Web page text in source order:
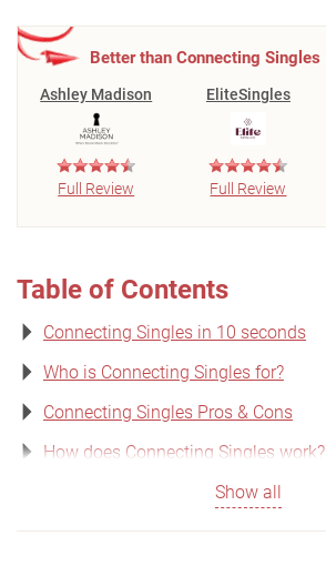
Better than Connecting Singles
Ashley Madison
Full Review
EliteSingles
Full Review
Table of Contents
Connecting Singles in 10 seconds
Who is Connecting Singles for?
Connecting Singles Pros & Cons
How does Connecting Singles work?
Show all